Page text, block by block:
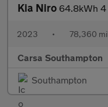
Kia Niro 64.8kWh 4 (201 bhp)
2023 • 78,360
Carsa Southampton
Southampton